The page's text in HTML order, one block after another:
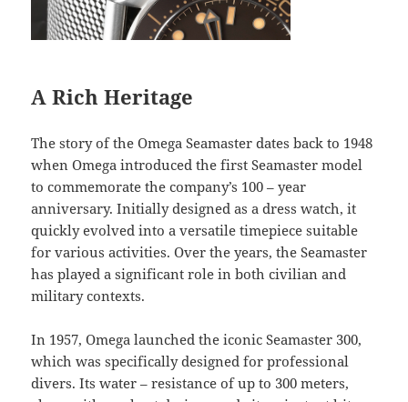
A Rich Heritage
The story of the Omega Seamaster dates back to 1948
when Omega introduced the first Seamaster model
to commemorate the company’s 100 – year
anniversary. Initially designed as a dress watch, it
quickly evolved into a versatile timepiece suitable
for various activities. Over the years, the Seamaster
has played a significant role in both civilian and
military contexts.
In 1957, Omega launched the iconic Seamaster 300,
which was specifically designed for professional
divers. Its water – resistance of up to 300 meters,